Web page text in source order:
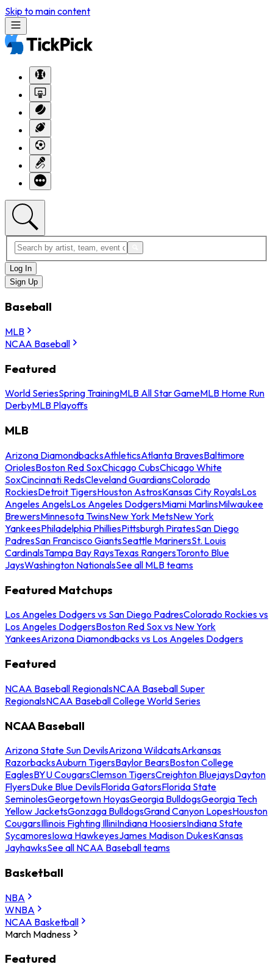
Skip to main content
Log In
Sign Up
Baseball
MLB
NCAA Baseball
Featured
World SeriesSpring TrainingMLB All Star GameMLB Home Run
DerbyMLB Playoffs
MLB
Arizona DiamondbacksAthleticsAtlanta BravesBaltimore
OriolesBoston Red SoxChicago CubsChicago White
SoxCincinnati RedsCleveland GuardiansColorado
RockiesDetroit TigersHouston AstrosKansas City RoyalsLos
Angeles AngelsLos Angeles DodgersMiami MarlinsMilwaukee
BrewersMinnesota TwinsNew York MetsNew York
YankeesPhiladelphia PhilliesPittsburgh PiratesSan Diego
PadresSan Francisco GiantsSeattle MarinersSt. Louis
CardinalsTampa Bay RaysTexas RangersToronto Blue
JaysWashington NationalsSee all MLB teams
Featured Matchups
Los Angeles Dodgers vs San Diego PadresColorado Rockies vs
Los Angeles DodgersBoston Red Sox vs New York
YankeesArizona Diamondbacks vs Los Angeles Dodgers
Featured
NCAA Baseball RegionalsNCAA Baseball Super
RegionalsNCAA Baseball College World Series
NCAA Baseball
Arizona State Sun DevilsArizona WildcatsArkansas
RazorbacksAuburn TigersBaylor BearsBoston College
EaglesBYU CougarsClemson TigersCreighton BluejaysDayton
FlyersDuke Blue DevilsFlorida GatorsFlorida State
SeminolesGeorgetown HoyasGeorgia BulldogsGeorgia Tech
Yellow JacketsGonzaga BulldogsGrand Canyon LopesHouston
CougarsIllinois Fighting IlliniIndiana HoosiersIndiana State
SycamoresIowa HawkeyesJames Madison DukesKansas
JayhawksSee all NCAA Baseball teams
Basketball
NBA
WNBA
NCAA Basketball
March Madness
Featured